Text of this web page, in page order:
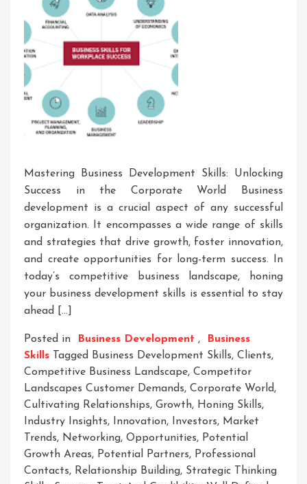
Mastering Business Development Skills: Unlocking
Success in the Corporate World Business
development is a crucial aspect of any successful
organization. It encompasses a wide range of skills
and strategies that drive growth, foster innovation,
and create opportunities for long-term success. In
today’s competitive business landscape, honing
your business development skills is essential to stay
ahead […]
Posted in Business Development ,
Business
Skills Tagged Business Development Skills, Clients,
Competitive Business Landscape, Competitor
Landscapes Customer Demands, Corporate World,
Cultivating Relationships, Growth, Honing Skills,
Industry Insights, Innovation, Investors, Market
Trends, Networking, Opportunities, Potential
Growth Areas, Potential Partners, Professional
Contacts, Relationship Building, Strategic Thinking